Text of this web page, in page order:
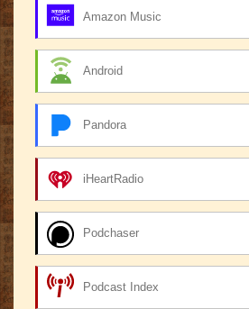
Amazon Music
Android
Pandora
iHeartRadio
Podchaser
Podcast Index